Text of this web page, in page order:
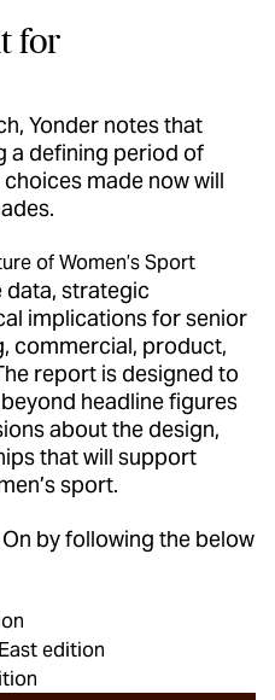
for
Yonder notes that
a defining period of
made now will
of Women’s Sport
strategic
implications for senior
commercial, product,
report is designed to
headline figures
about the design,
that will support
sport.
by following the below
edition